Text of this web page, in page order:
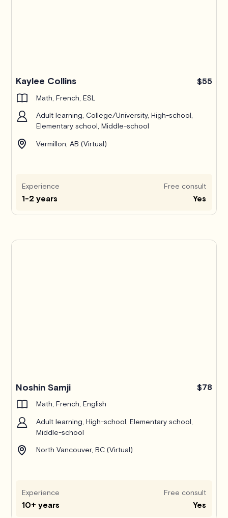
Kaylee Collins $55
Math, French, ESL
Adult learning, College/University, High-school,
Elementary school, Middle-school
Vermillon, AB (Virtual)
Experience
1-2 years
Free consult
Yes
Noshin Samji $78
Math, French, English
Adult learning, High-school, Elementary school,
Middle-school
North Vancouver, BC (Virtual)
Experience
10+ years
Free consult
Yes